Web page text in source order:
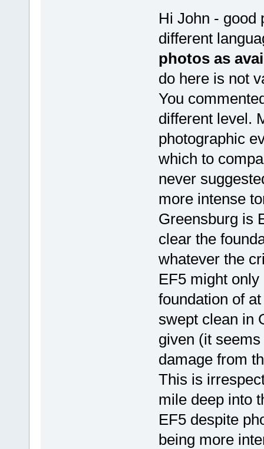
Hi John - good
different
photos as
do here is not
You
different level.
photographic
which to
never
more intense
Greensburg is
clear the
whatever the
EF5 might
foundation of
swept clean in
given (it
damage from
This is
mile deep into
EF5 despite
being more